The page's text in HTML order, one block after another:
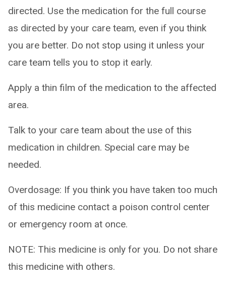
directed. Use the medication for the full course
as directed by your care team, even if you think
you are better. Do not stop using it unless your
care team tells you to stop it early.
Apply a thin film of the medication to the affected
area.
Talk to your care team about the use of this
medication in children. Special care may be
needed.
Overdosage: If you think you have taken too much
of this medicine contact a poison control center
or emergency room at once.
NOTE: This medicine is only for you. Do not share
this medicine with others.